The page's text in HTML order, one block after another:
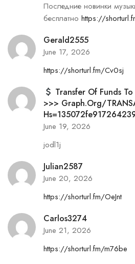
Последние новинки
бесплатно https://
Gerald2555
June 17, 2026
https://shorturl.fm/Cv0sj
Transfer Of Funds To
>>> Graph.org/
June 19, 2026
jodl1j
Julian2587
June 20, 2026
https://shorturl.fm/OeJnt
Carlos3274
June 21, 2026
https://shorturl.fm/m76be